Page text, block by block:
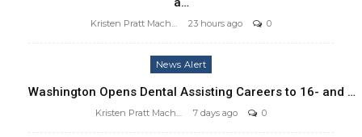
Kristen Pratt Machado 23 hours ago 0
News Alert
Washington Opens Dental Assisting Careers to 16- and …
Kristen Pratt Machado 7 days ago 0